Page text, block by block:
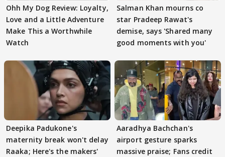
Ohh My Dog Review: Loyalty,
Love and a Little Adventure
Make This a Worthwhile
Watch
Salman Khan mourns co
star Pradeep Rawat's
demise, says 'Shared many
good moments with you'
Deepika Padukone's
maternity break won't delay
Raaka; Here's the makers'
Aaradhya Bachchan's
airport gesture sparks
massive praise; Fans credit